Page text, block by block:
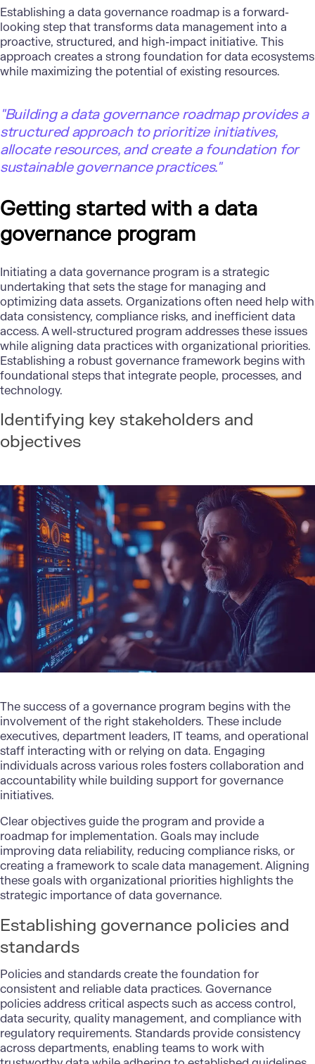
Establishing a data governance roadmap is a forward-
looking step that transforms data management into a
proactive, structured, and high-impact initiative. This
approach creates a strong foundation for data ecosystems
while maximizing the potential of existing resources.
"Building a data governance roadmap provides a
structured approach to prioritize initiatives,
allocate resources, and create a foundation for
sustainable governance practices."
Getting started with a data
governance program
Initiating a data governance program is a strategic
undertaking that sets the stage for managing and
optimizing data assets. Organizations often need help with
data consistency, compliance risks, and inefficient data
access. A well-structured program addresses these issues
while aligning data practices with organizational priorities.
Establishing a robust governance framework begins with
foundational steps that integrate people, processes, and
technology.
Identifying key stakeholders and
objectives
The success of a governance program begins with the
involvement of the right stakeholders. These include
executives, department leaders, IT teams, and operational
staff interacting with or relying on data. Engaging
individuals across various roles fosters collaboration and
accountability while building support for governance
initiatives.
Clear objectives guide the program and provide a
roadmap for implementation. Goals may include
improving data reliability, reducing compliance risks, or
creating a framework to scale data management. Aligning
these goals with organizational priorities highlights the
strategic importance of data governance.
Establishing governance policies and
standards
Policies and standards create the foundation for
consistent and reliable data practices. Governance
policies address critical aspects such as access control,
data security, quality management, and compliance with
regulatory requirements. Standards provide consistency
across departments, enabling teams to work with